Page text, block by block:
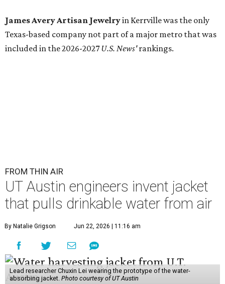
James Avery Artisan Jewelryin Kerrville was the only
Texas-based company not part of a major metro that was
included in the 2026-2027U.S. News'rankings.
FROM THIN AIR
UT Austin engineers invent jacket
that pulls drinkable water from air
By Natalie Grigson Jun 22, 2026 | 11:16 am
Lead researcher Chuxin Lei wearing the prototype of the water-
absorbing jacket. Photo courtesy of UT Austin